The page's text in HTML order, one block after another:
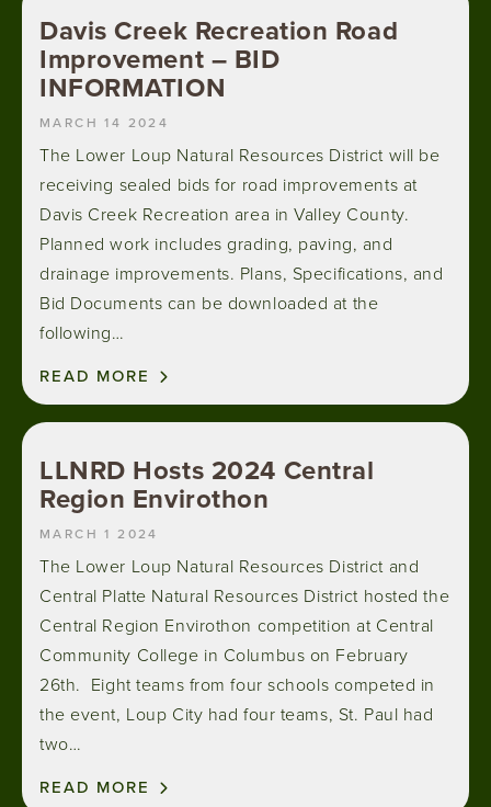
Davis Creek Recreation Road
Improvement – BID
INFORMATION
MARCH 14 2024
The Lower Loup Natural Resources District will be
receiving sealed bids for road improvements at
Davis Creek Recreation area in Valley County.
Planned work includes grading, paving, and
drainage improvements. Plans, Specifications, and
Bid Documents can be downloaded at the
following…
READ MORE
LLNRD Hosts 2024 Central
Region Envirothon
MARCH 1 2024
The Lower Loup Natural Resources District and
Central Platte Natural Resources District hosted the
Central Region Envirothon competition at Central
Community College in Columbus on February
26th. Eight teams from four schools competed in
the event, Loup City had four teams, St. Paul had
two…
READ MORE